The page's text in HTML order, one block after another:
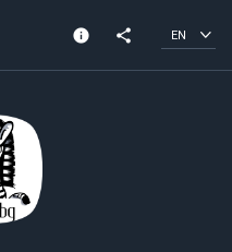
info share EN